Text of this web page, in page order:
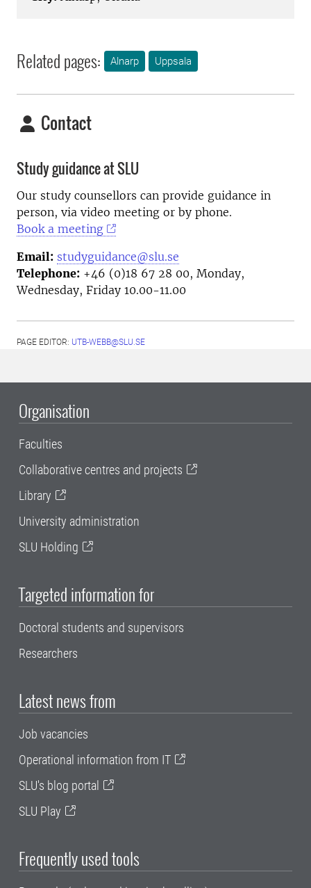
Related pages: Alnarp Uppsala
Contact
Study guidance at SLU
Our study counsellors can provide guidance in
person, via video meeting or by phone.
Book a meeting
Email: studyguidance@slu.se
Telephone: +46 (0)18 67 28 00, Monday,
Wednesday, Friday 10.00-11.00
PAGE EDITOR: UTB-WEBB@SLU.SE
Organisation
Faculties
Collaborative centres and projects
Library
University administration
SLU Holding
Targeted information for
Doctoral students and supervisors
Researchers
Latest news from
Job vacancies
Operational information from IT
SLU's blog portal
SLU Play
Frequently used tools